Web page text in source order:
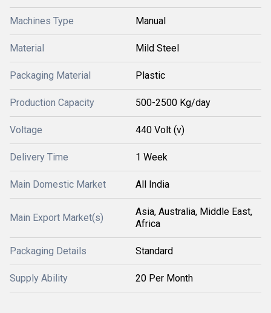
Machines Type Manual
Material Mild Steel
Packaging Material Plastic
Production Capacity 500-2500 Kg/day
Voltage 440 Volt (v)
Delivery Time 1 Week
Main Domestic Market All India
Main Export Market(s)
Asia, Australia, Middle East,
Africa
Packaging Details Standard
Supply Ability 20 Per Month